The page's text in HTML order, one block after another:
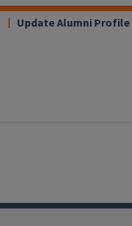
Update Alumni Profile